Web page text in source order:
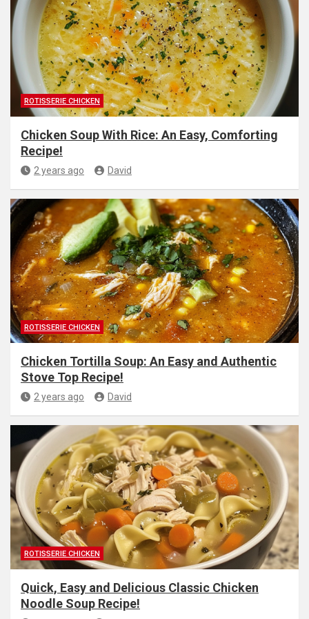
ROTISSERIE CHICKEN
Chicken Soup With Rice: An Easy, Comforting
Recipe!
2 years ago David
ROTISSERIE CHICKEN
Chicken Tortilla Soup: An Easy and Authentic
Stove Top Recipe!
2 years ago David
ROTISSERIE CHICKEN
Quick, Easy and Delicious Classic Chicken
Noodle Soup Recipe!